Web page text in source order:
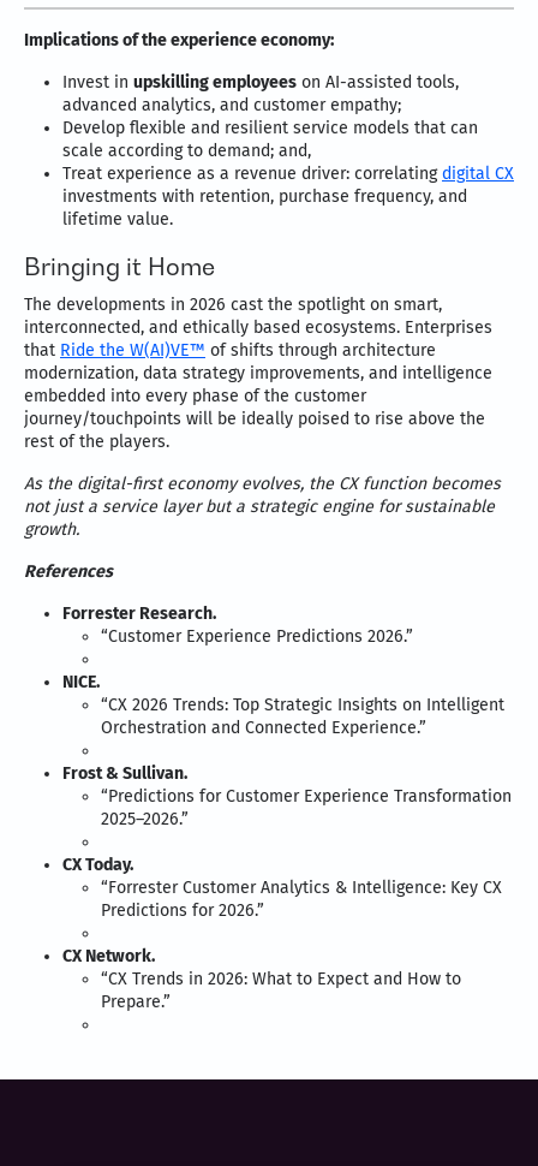
Implications of the experience economy:
Invest in upskilling employees on AI-assisted tools,
advanced analytics, and customer empathy;
Develop flexible and resilient service models that can
scale according to demand; and,
Treat experience as a revenue driver: correlatingdigital CX
investments with retention, purchase frequency, and
lifetime value.
Bringing it Home
The developments in 2026 cast the spotlight on smart,
interconnected, and ethically based ecosystems. Enterprises
that Ride the W(AI)VE™ of shifts through architecture
modernization, data strategy improvements, and intelligence
embedded into every phase of the customer
journey/touchpoints will be ideally poised to rise above the
rest of the players.
As the digital-first economy evolves, the CX function becomes
not just a service layer but a strategic engine for sustainable
growth.
References
Forrester Research.
“Customer Experience Predictions 2026.”
NICE.
“CX 2026 Trends: Top Strategic Insights on Intelligent
Orchestration and Connected Experience.”
Frost & Sullivan.
“Predictions for Customer Experience Transformation
2025–2026.”
CX Today.
“Forrester Customer Analytics & Intelligence: Key CX
Predictions for 2026.”
CX Network.
“CX Trends in 2026: What to Expect and How to
Prepare.”